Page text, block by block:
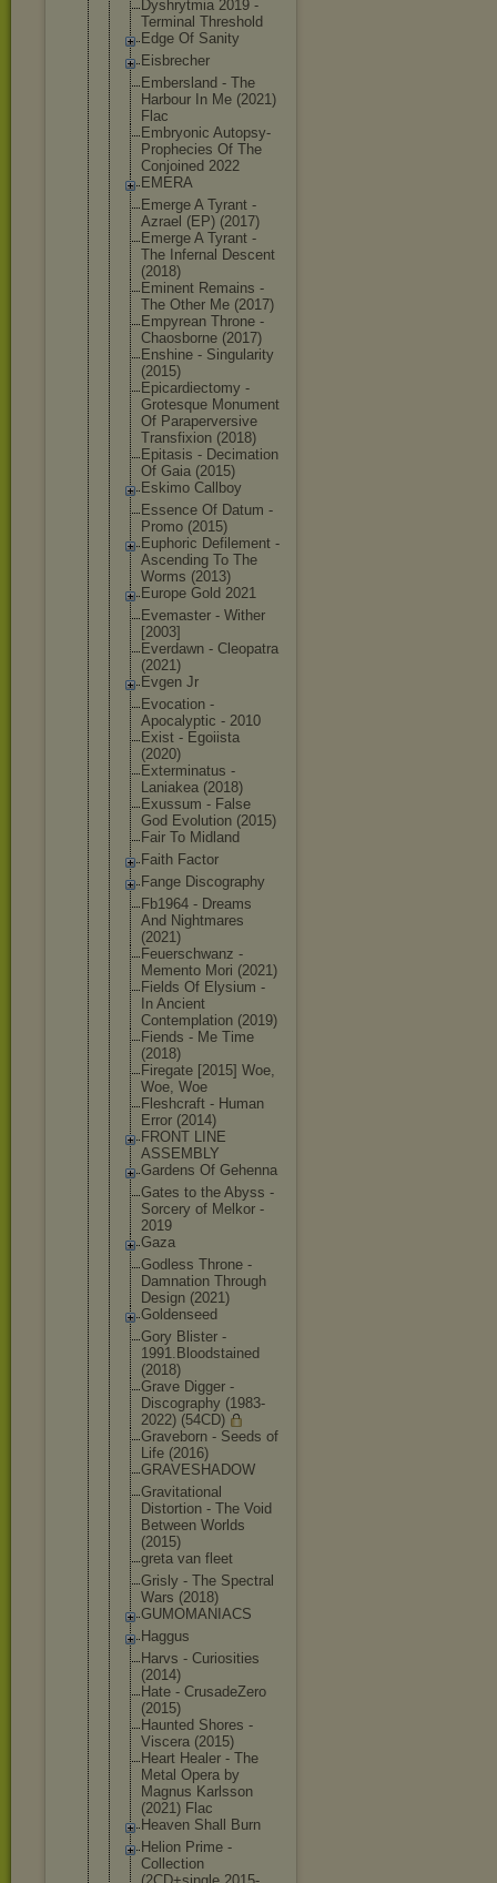
Dyshrytmia 2019 -
Terminal Threshold
Edge Of Sanity
Eisbrecher
Embersland - The
Harbour In Me (2021)
Flac
Embryonic Autopsy-
Prophecies Of The
Conjoined 2022
EMERA
Emerge A Tyrant -
Azrael (EP) (2017)
Emerge A Tyrant -
The Infernal Descent
(2018)
Eminent Remains -
The Other Me (2017)
Empyrean Throne -
Chaosborne (2017)
Enshine - Singularity
(2015)
Epicardiectomy -
Grotesque Monument
Of Paraperversive
Transfixion (2018)
Epitasis - Decimation
Of Gaia (2015)
Eskimo Callboy
Essence Of Datum -
Promo (2015)
Euphoric Defilement -
Ascending To The
Worms (2013)
Europe Gold 2021
Evemaster - Wither
[2003]
Everdawn - Cleopatra
(2021)
Evgen Jr
Evocation -
Apocalyptic - 2010
Exist - Egoiista
(2020)
Exterminatus -
Laniakea (2018)
Exussum - False
God Evolution (2015)
Fair To Midland
Faith Factor
Fange Discography
Fb1964 - Dreams
And Nightmares
(2021)
Feuerschwanz -
Memento Mori (2021)
Fields Of Elysium -
In Ancient
Contemplation (2019)
Fiends - Me Time
(2018)
Firegate [2015] Woe,
Woe, Woe
Fleshcraft - Human
Error (2014)
FRONT LINE
ASSEMBLY
Gardens Of Gehenna
Gates to the Abyss -
Sorcery of Melkor -
2019
Gaza
Godless Throne -
Damnation Through
Design (2021)
Goldenseed
Gory Blister -
1991.Bloodstained
(2018)
Grave Digger -
Discography (1983-
2022) (54CD)
Graveborn - Seeds of
Life (2016)
GRAVESHADOW
Gravitational
Distortion - The Void
Between Worlds
(2015)
greta van fleet
Grisly - The Spectral
Wars (2018)
GUMOMANIACS
Haggus
Harvs - Curiosities
(2014)
Hate - CrusadeZero
(2015)
Haunted Shores -
Viscera (2015)
Heart Healer - The
Metal Opera by
Magnus Karlsson
(2021) Flac
Heaven Shall Burn
Helion Prime -
Collection